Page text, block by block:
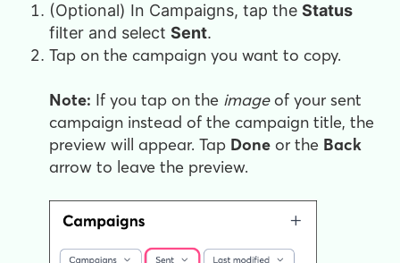
(Optional) In Campaigns, tap the Status
filter and select Sent.
Tap on the campaign you want to copy.
Note: If you tap on the imageof your sent
campaign instead of the campaign title, the
preview will appear. Tap Done or the Back
arrow to leave the preview.